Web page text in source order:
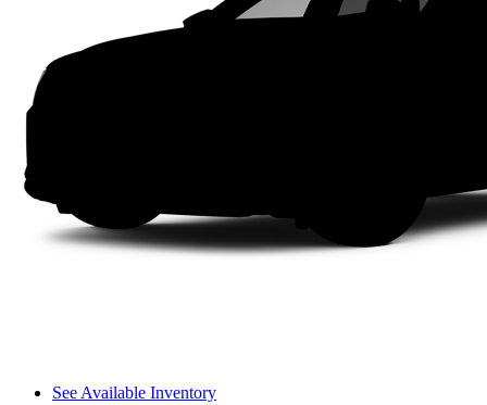
See Available Inventory